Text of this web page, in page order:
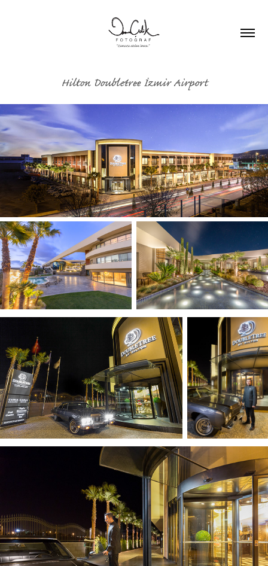
Hilton Doubletree İzmir Airport